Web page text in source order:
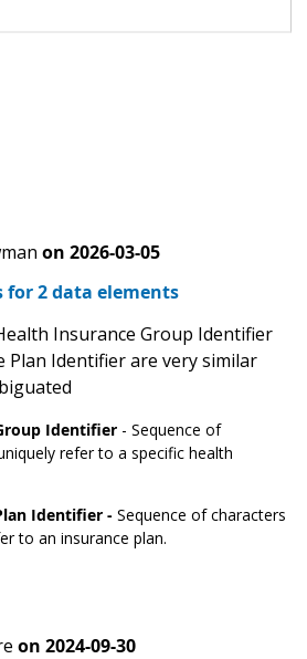
on 2026-03-05
2 data elements
Insurance Group Identifier
Plan Identifier are very similar
Identifier - Sequence of
refer to a specific health
Identifier - Sequence of characters
to an insurance plan.
on 2024-09-30